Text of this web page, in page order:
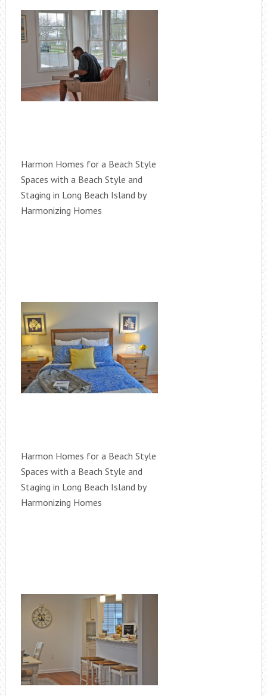
Harmon Homes for a Beach Style
Spaces with a Beach Style and
Staging in Long Beach Island by
Harmonizing Homes
Harmon Homes for a Beach Style
Spaces with a Beach Style and
Staging in Long Beach Island by
Harmonizing Homes